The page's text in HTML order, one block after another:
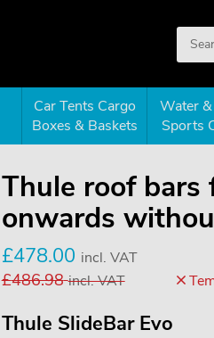
Car Tents Cargo
Boxes & Baskets
Water
Sports
Thule roof bars
onwards
£478.00 incl. VAT
£486.98 incl. VAT
Thule SlideBar Evo